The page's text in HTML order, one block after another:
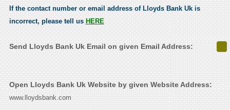
If the contact number or email address of Lloyds Bank Uk is
incorrect, please tell us HERE
Send Lloyds Bank Uk Email on given Email Address:
Open Lloyds Bank Uk Website by given Website Address:
www.lloydsbank.com